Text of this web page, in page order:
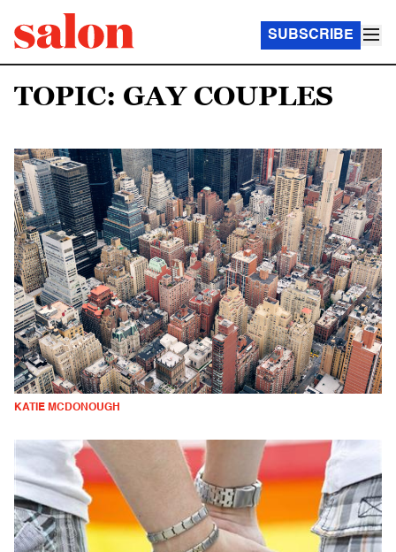
SUBSCRIBE
TOPIC: GAY COUPLES
KATIE MCDONOUGH